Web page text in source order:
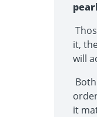
it,
will
it